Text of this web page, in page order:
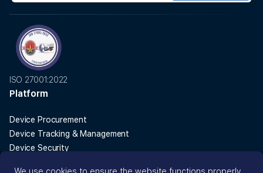
ISO 27001 certified